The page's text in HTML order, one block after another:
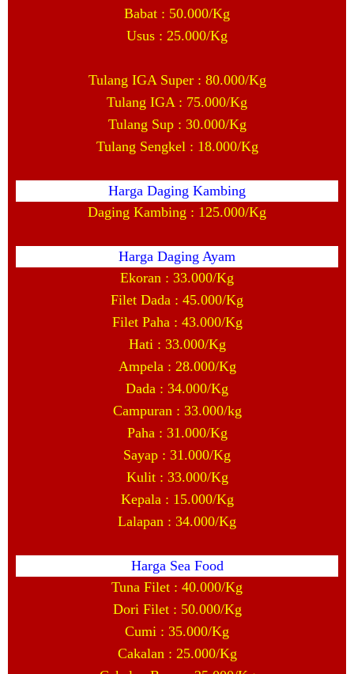
Babat : 50.000/Kg
Usus : 25.000/Kg
Tulang IGA Super : 80.000/Kg
Tulang IGA : 75.000/Kg
Tulang Sup : 30.000/Kg
Tulang Sengkel : 18.000/Kg
Harga Daging Kambing
Daging Kambing : 125.000/Kg
Harga Daging Ayam
Ekoran : 33.000/Kg
Filet Dada : 45.000/Kg
Filet Paha : 43.000/Kg
Hati : 33.000/Kg
Ampela : 28.000/Kg
Dada : 34.000/Kg
Campuran : 33.000/kg
Paha : 31.000/Kg
Sayap : 31.000/Kg
Kulit : 33.000/Kg
Kepala : 15.000/Kg
Lalapan : 34.000/Kg
Harga Sea Food
Tuna Filet : 40.000/Kg
Dori Filet : 50.000/Kg
Cumi : 35.000/Kg
Cakalan : 25.000/Kg